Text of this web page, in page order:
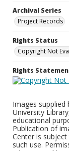
Archival Series
Project Records
Rights Status
Copyright Not
Rights
Images supplied
University
educational
Publication of
Center is
such use.